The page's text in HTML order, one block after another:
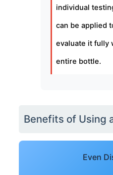
individual
can be applied
evaluate it fully
entire bottle.
Benefits of Using
Even